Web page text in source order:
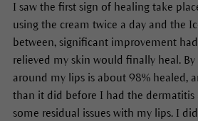
I saw the first sign of healing take
using the cream twice a day and the
between, significant improvement
relieved my skin would finally heal.
around my lips is about 98% healed,
than it did before I had the dermatitis
some residual issues with my lips. I